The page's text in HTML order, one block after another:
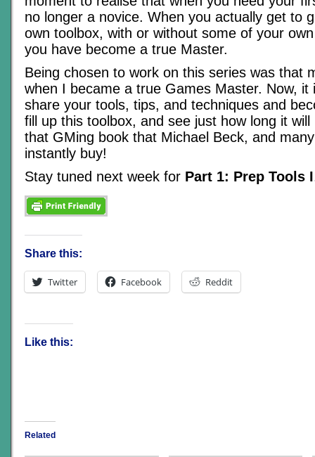
no longer a novice. When you actually get to
own toolbox, with or without some of your
you have become a true Master.
Being chosen to work on this series was that
when I became a true Games Master. Now, it
share your tools, tips, and techniques and
fill up this toolbox, and see just how long it
that GMing book that Michael Beck, and
instantly buy!
Stay tuned next week for Part 1: Prep Tools I
Share this:
Twitter Facebook Reddit
Like this:
Related